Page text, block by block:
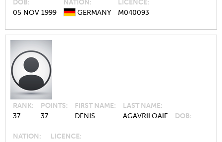
DOB
05 NOV 1999
NATION
GERMANY
LICENCE
M040093
RANK
37
POINTS
37
FIRST NAME
DENIS
LAST NAME
AGAVRILOAIE
DOB
NATION
LICENCE